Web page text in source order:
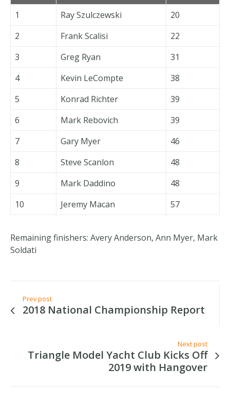
1
Ray Szulczewski
20
2
Frank Scalisi
22
3
Greg Ryan
31
4
Kevin LeCompte
38
5
Konrad Richter
39
6
Mark Rebovich
39
7
Gary Myer
46
8
Steve Scanlon
48
9
Mark Daddino
48
10
Jeremy Macan 57
Remaining finishers: Avery Anderson, Ann Myer, Mark
Soldati
Prev post
2018 National Championship Report
Next post
Triangle Model Yacht Club Kicks Off
2019 with Hangover